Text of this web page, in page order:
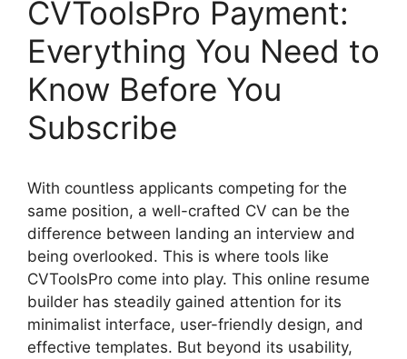
CVToolsPro Payment:
Everything You Need to
Know Before You
Subscribe
With countless applicants competing for the
same position, a well-crafted CV can be the
difference between landing an interview and
being overlooked. This is where tools like
CVToolsPro come into play. This online resume
builder has steadily gained attention for its
minimalist interface, user-friendly design, and
effective templates. But beyond its usability,